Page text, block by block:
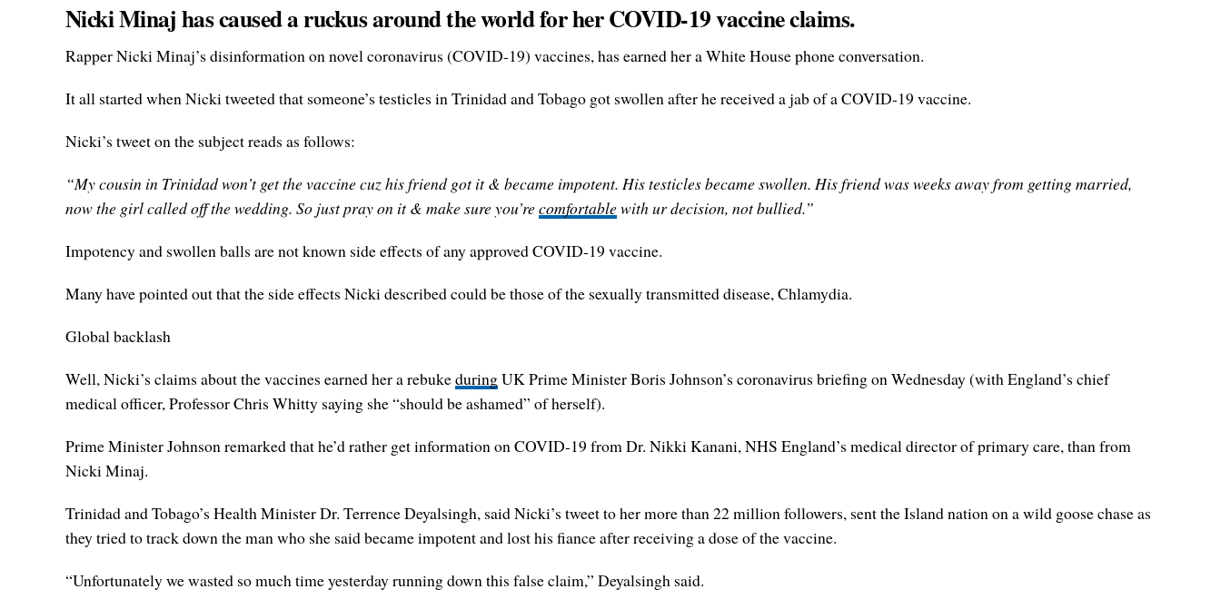
Nicki Minaj has caused a ruckus around the world for her COVID-19 vaccine claims.
Rapper Nicki Minaj’s disinformation on novel coronavirus (COVID-19) vaccines, has earned her a White House phone conversation.
It all started when Nicki tweeted that someone’s testicles in Trinidad and Tobago got swollen after he received a jab of a COVID-19 vaccine.
Nicki’s tweet on the subject reads as follows:
“My cousin in Trinidad won’t get the vaccine cuz his friend got it & became impotent. His testicles became swollen. His friend was weeks away from getting married,
now the girl called off the wedding. So just pray on it & make sure you’recomfortablewith ur decision, not bullied.”
Impotency and swollen balls are not known side effects of any approved COVID-19 vaccine.
Many have pointed out that the side effects Nicki described could be those of the sexually transmitted disease, Chlamydia.
Global backlash
Well, Nicki’s claims about the vaccines earned her a rebukeduringUK Prime Minister Boris Johnson’s coronavirus briefing on Wednesday (with England’s chief
medical officer, Professor Chris Whitty saying she “should be ashamed” of herself).
Prime Minister Johnson remarked that he’d rather get information on COVID-19 from Dr. Nikki Kanani, NHS England’s medical director of primary care, than from
Nicki Minaj.
Trinidad and Tobago’s Health Minister Dr. Terrence Deyalsingh, said Nicki’s tweet to her more than 22 million followers, sent the Island nation on a wild goose chase as
they tried to track down the man who she said became impotent and lost his fiance after receiving a dose of the vaccine.
“Unfortunately we wasted so much time yesterday running down this false claim,” Deyalsingh said.